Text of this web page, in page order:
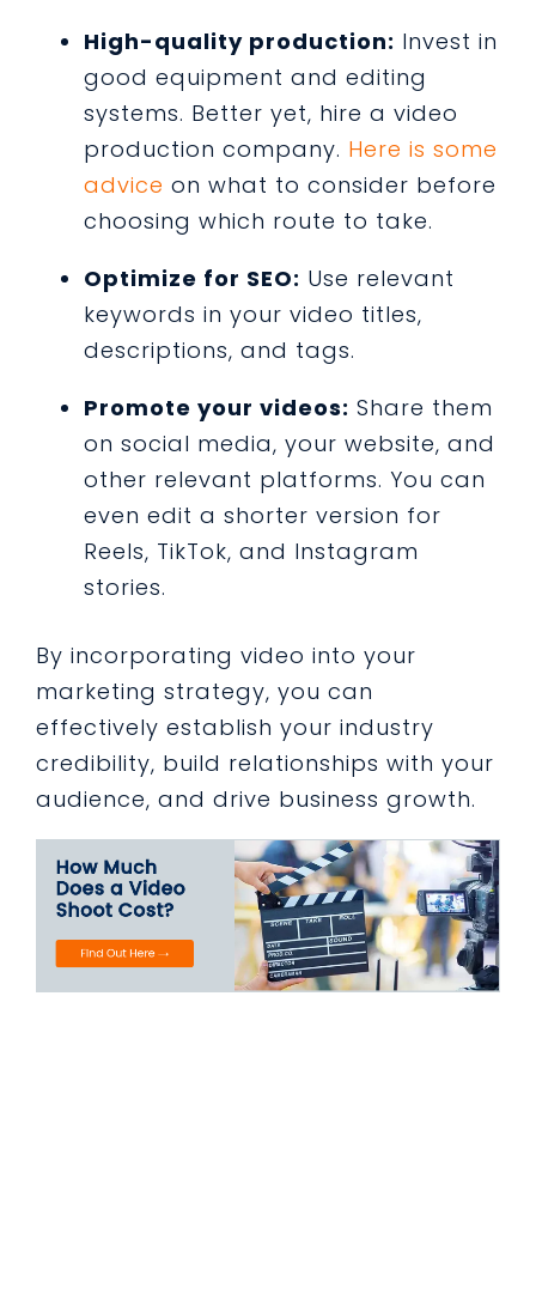
High-quality production: Invest in
good equipment and editing
systems. Better yet, hire a video
production company. Here is some
advice on what to consider before
choosing which route to take.
Optimize for SEO: Use relevant
keywords in your video titles,
descriptions, and tags.
Promote your videos: Share them
on social media, your website, and
other relevant platforms. You can
even edit a shorter version for
Reels, TikTok, and Instagram
stories.
By incorporating video into your
marketing strategy, you can
effectively establish your industry
credibility, build relationships with your
audience, and drive business growth.